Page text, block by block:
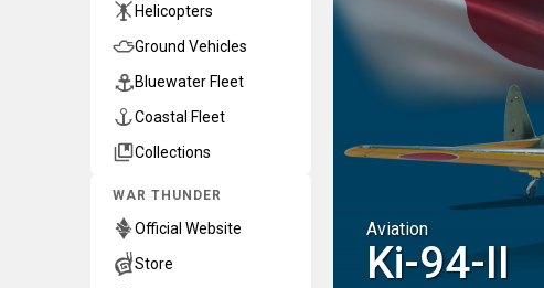
Helicopters
Ground Vehicles
Bluewater Fleet
Coastal Fleet
Collections
WAR THUNDER
Official Website
Store
Aviation
Ki-94-II